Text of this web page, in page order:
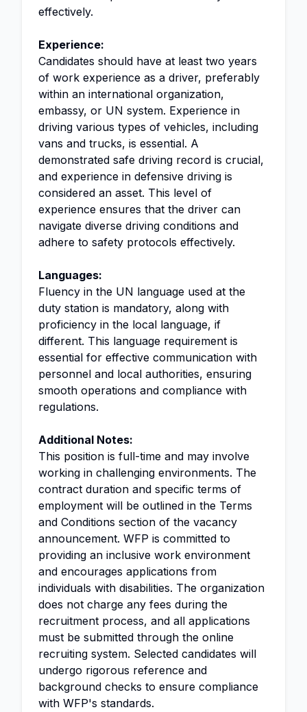
effectively.
Experience:
Candidates should have at least two years
of work experience as a driver, preferably
within an international organization,
embassy, or UN system. Experience in
driving various types of vehicles, including
vans and trucks, is essential. A
demonstrated safe driving record is crucial,
and experience in defensive driving is
considered an asset. This level of
experience ensures that the driver can
navigate diverse driving conditions and
adhere to safety protocols effectively.
Languages:
Fluency in the UN language used at the
duty station is mandatory, along with
proficiency in the local language, if
different. This language requirement is
essential for effective communication with
personnel and local authorities, ensuring
smooth operations and compliance with
regulations.
Additional Notes:
This position is full-time and may involve
working in challenging environments. The
contract duration and specific terms of
employment will be outlined in the Terms
and Conditions section of the vacancy
announcement. WFP is committed to
providing an inclusive work environment
and encourages applications from
individuals with disabilities. The organization
does not charge any fees during the
recruitment process, and all applications
must be submitted through the online
recruiting system. Selected candidates will
undergo rigorous reference and
background checks to ensure compliance
with WFP's standards.